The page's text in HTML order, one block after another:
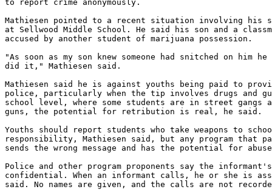
to report crime anonymously.
Mathiesen pointed to a recent situation involving his
at Sellwood Middle School. He said his son and a
accused by another student of marijuana possession.
"As soon as my son knew someone had snitched on him he
did it," Mathiesen said.
Mathiesen said he is against youths being paid to
police, particularly when the tip involves drugs and
school level, where some students are in street gangs
guns, the potential for retribution is real, he said.
Youths should report students who take weapons to
responsibility, Mathiesen said, but any program that
sends the wrong message and has the potential for
Police and other program proponents say the
confidential. When an informant calls, he or she is
said. No names are given, and the calls are not